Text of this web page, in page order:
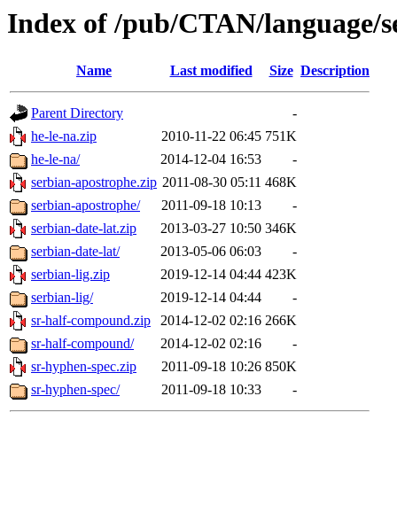
Index of /pub/CTAN/language/
Name Last modified Size Description
Parent Directory
-
he-le-na.zip
2010-11-22 06:45 751K
he-le-na/
2014-12-04 16:53
-
serbian-apostrophe.zip 2011-08-30 05:11 468K
serbian-apostrophe/
2011-09-18 10:13
-
serbian-date-lat.zip
2013-03-27 10:50 346K
serbian-date-lat/
2013-05-06 06:03
-
serbian-lig.zip
2019-12-14 04:44 423K
serbian-lig/
2019-12-14 04:44
-
sr-half-compound.zip
2014-12-02 02:16 266K
sr-half-compound/
2014-12-02 02:16
-
sr-hyphen-spec.zip
2011-09-18 10:26 850K
sr-hyphen-spec/
2011-09-18 10:33 -